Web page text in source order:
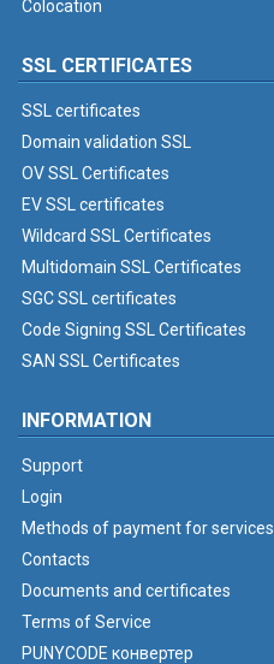
Colocation
SSL CERTIFICATES
SSL certificates
Domain validation SSL
OV SSL Certificates
EV SSL certificates
Wildcard SSL Certificates
Multidomain SSL Certificates
SGC SSL certificates
Code Signing SSL Certificates
SAN SSL Certificates
INFORMATION
Support
Login
Methods of payment for services
Contacts
Documents and certificates
Terms of Service
PUNYCODE конвертер